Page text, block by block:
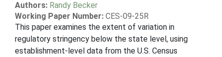
Authors: Randy Becker
Working Paper Number: CES-09-25R
This paper examines the extent of variation in
regulatory stringency below the state level, using
establishment-level data from the U.S. Census